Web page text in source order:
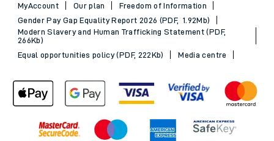
MyAccount
Our plan
Freedom of Information
Gender Pay Gap Equality Report 2026 (PDF, 1.92Mb)
Modern Slavery and Human Trafficking Statement (PDF,
266Kb)
Equal opportunities policy (PDF, 222Kb)
Media centre